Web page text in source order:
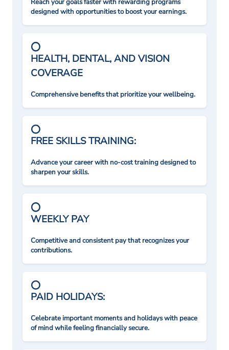
Reach your goals faster with rewarding programs
designed with opportunities to boost your earnings.
HEALTH, DENTAL, AND VISION
COVERAGE
Comprehensive benefits that prioritize your wellbeing.
FREE SKILLS TRAINING:
Advance your career with no-cost training designed to
sharpen your skills.
WEEKLY PAY
Competitive and consistent pay that recognizes your
contributions.
PAID HOLIDAYS:
Celebrate important moments and holidays with peace
of mind while feeling financially secure.